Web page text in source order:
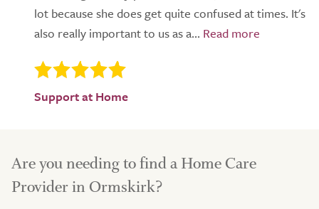
lot because she does get quite confused at times. It's
also really important to us as a...
Support at Home
Are you needing to find a Home Care
Provider in Ormskirk?